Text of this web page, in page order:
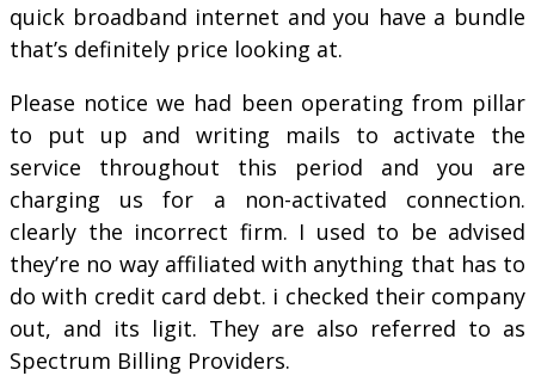
quick broadband internet and you have a bundle
that’s definitely price looking at.
Please notice we had been operating from pillar
to put up and writing mails to activate the
service throughout this period and you are
charging us for a non-activated connection.
clearly the incorrect firm. I used to be advised
they’re no way affiliated with anything that has to
do with credit card debt. i checked their company
out, and its ligit. They are also referred to as
Spectrum Billing Providers.